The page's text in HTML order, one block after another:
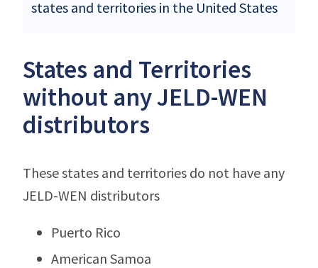
states and territories in the United States
States and Territories
without any JELD-WEN
distributors
These states and territories do not have any
JELD-WEN distributors
Puerto Rico
American Samoa